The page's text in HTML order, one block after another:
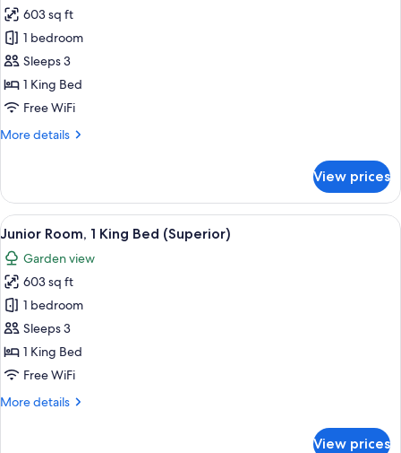
for
Junior
Room
603 sq ft
1 bedroom
Sleeps 3
1 King Bed
Free WiFi
More details
More
Room
View prices
View
all
photos
for
Junior
Room,
1
King
(Superior)
A modern hotel room with a large
10
Junior Room, 1 King Bed (Superior)
Garden view
603 sq ft
1 bedroom
Sleeps 3
1 King Bed
Free WiFi
More details
More
View prices